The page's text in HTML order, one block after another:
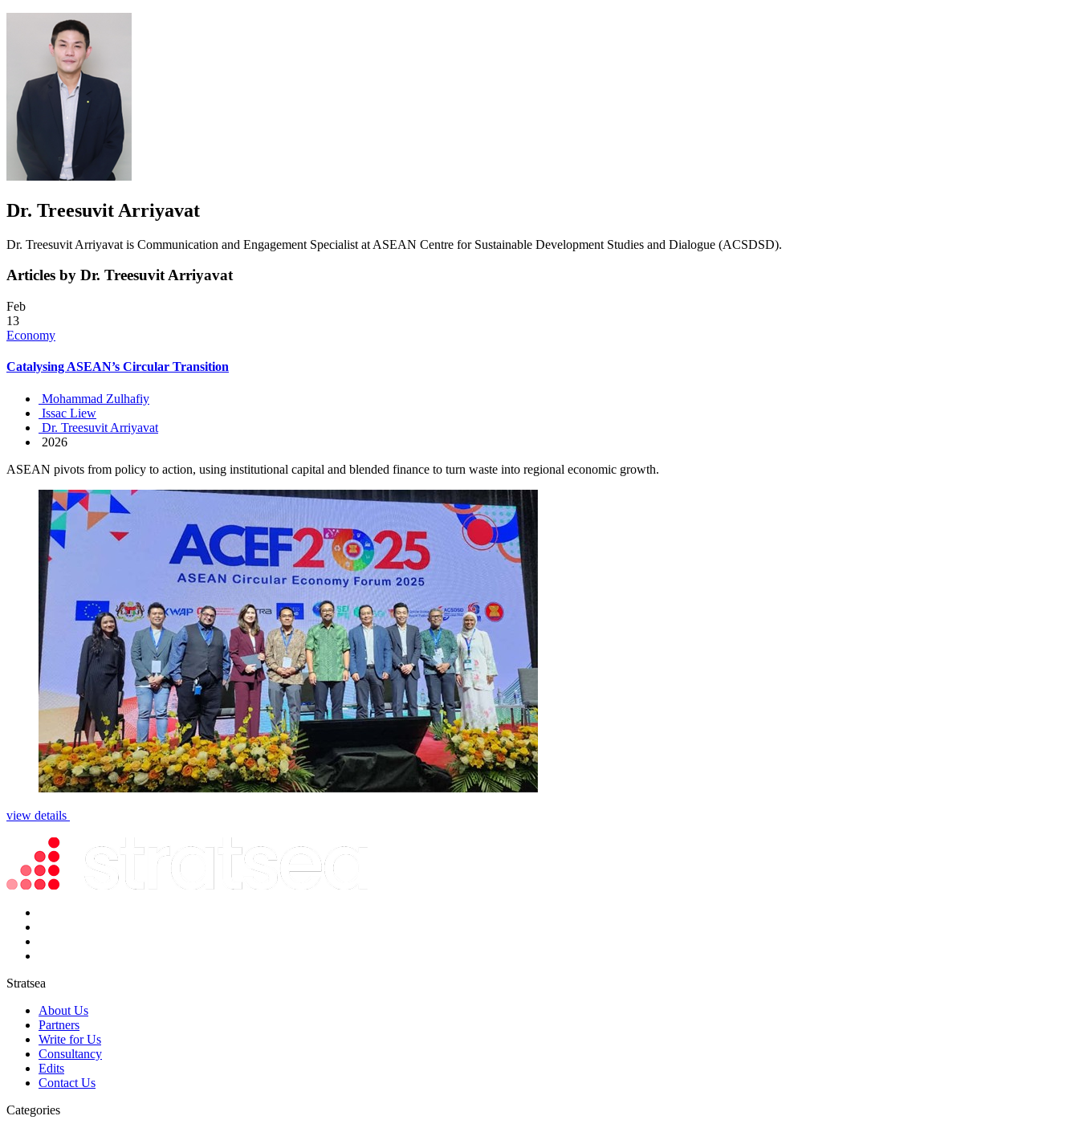
Dr. Treesuvit Arriyavat
Dr. Treesuvit Arriyavat is Communication and Engagement Specialist at ASEAN Centre for Sustainable Development Studies and Dialogue (ACSDSD).
Articles by Dr. Treesuvit Arriyavat
Feb
13
Economy
Catalysing ASEAN’s Circular Transition
Mohammad Zulhafiy
Issac Liew
Dr. Treesuvit Arriyavat
2026
ASEAN pivots from policy to action, using institutional capital and blended finance to turn waste into regional economic growth.
view details
Stratsea
About Us
Partners
Write for Us
Consultancy
Edits
Contact Us
Categories